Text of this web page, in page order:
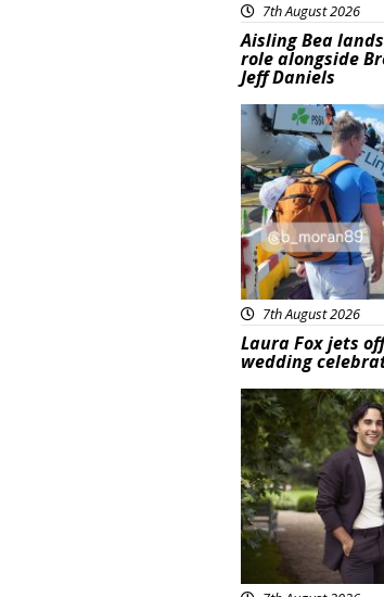
7th August 2026
Aisling Bea
role alongside
Jeff Daniels
Featured
7th August 2026
Laura Fox jets
wedding
Featured